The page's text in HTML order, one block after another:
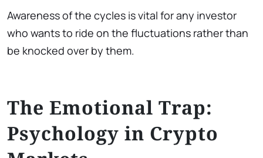
Awareness of the cycles is vital for any investor
who wants to ride on the fluctuations rather than
be knocked over by them.
The Emotional Trap:
Psychology in Crypto